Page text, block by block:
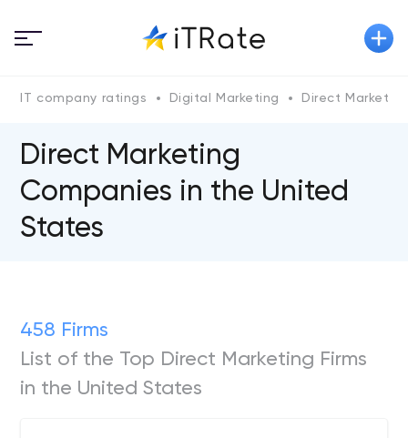
IT company ratings Digital Marketing Direct Marketing
Direct Marketing
Companies in the United
States
458 Firms
List of the Top Direct Marketing Firms
in the United States